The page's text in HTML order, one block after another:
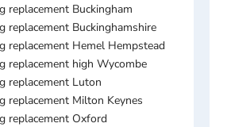
replacement Buckingham
replacement Buckinghamshire
replacement Hemel Hempstead
replacement high Wycombe
replacement Luton
replacement Milton Keynes
replacement Oxford